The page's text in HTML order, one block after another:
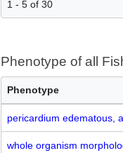
1 - 5 of 30
Phenotype of all
Phenotype
pericardium edematous,
whole organism